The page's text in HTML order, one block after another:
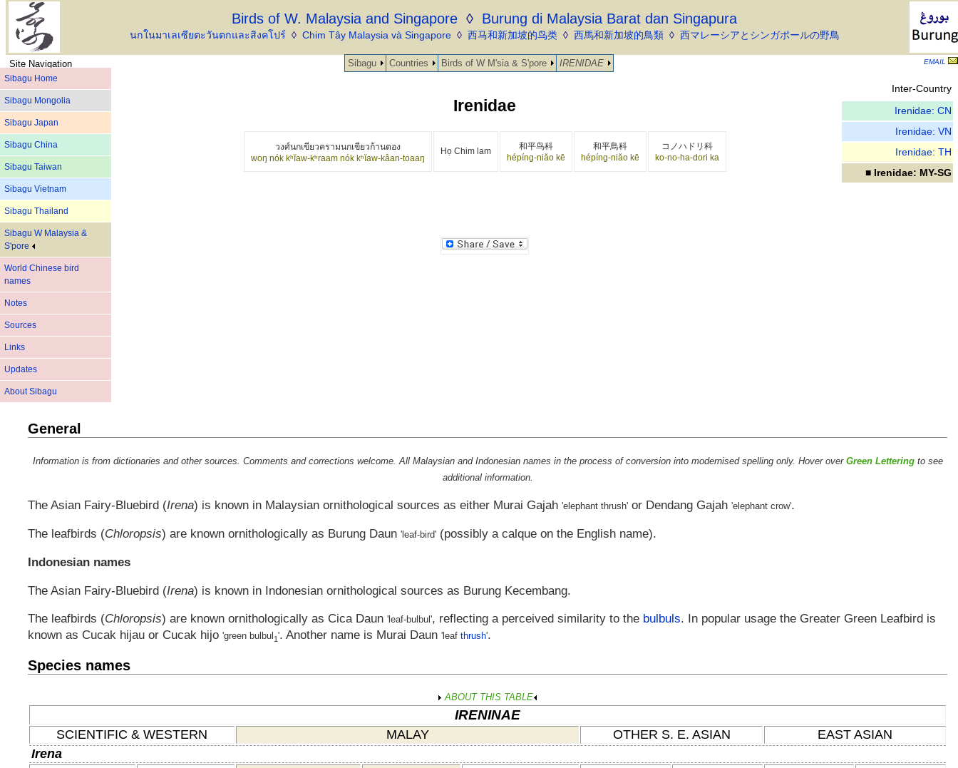
Sibagu Countries Birds of W M'sia & S'pore IRENIDAE
Birds of W. Malaysia and Singapore ◊ Burung di Malaysia Barat dan Singapura
นกในมาเลเซียตะวันตกและสิงคโปร์ ◊ Chim Tây Malaysia và Singapore◊ 西马和新加坡的鸟类◊ 西馬和新加坡的鳥類◊ 西マレーシアとシンガポールの野鳥
EMAIL
Site Navigation
Sibagu Home
Sibagu Mongolia
Sibagu Japan
Sibagu China
Sibagu Taiwan
Sibagu Vietnam
Sibagu Thailand
Sibagu W Malaysia &
S'pore
World Chinese bird
names
Notes
Sources
Links
Updates
About Sibagu
Irenidae
วงศ์นกเขียวครามนกเขียวก้านตอง
woŋ nók kʰĭaw-kʰraam nók kʰĭaw-kâan-toaaŋ
Họ Chim lam
和平鸟科
hépíng-niǎo kē
和平鳥科
hépíng-niǎo kē
コノハドリ科
ko-no-ha-dori ka
Inter-Country
Irenidae: CN
Irenidae: VN
Irenidae: TH
■ Irenidae: MY-SG
General
Information is from dictionaries and other sources. Comments and corrections welcome. All Malaysian and Indonesian names in the process of conversion into modernised spelling only. Hover over Green Lettering to see
additional information.
The Asian Fairy-Bluebird (Irena) is known in Malaysian ornithological sources as either Murai Gajah 'elephant thrush' or Dendang Gajah 'elephant crow'.
The leafbirds (Chloropsis) are known ornithologically as Burung Daun 'leaf-bird' (possibly a calque on the English name).
Indonesian names
The Asian Fairy-Bluebird (Irena) is known in Indonesian ornithological sources as Burung Kecembang.
The leafbirds (Chloropsis) are known ornithologically as Cica Daun 'leaf-bulbul', reflecting a perceived similarity to the bulbuls. In popular usage the Greater Green Leafbird is
known as Cucak hijau or Cucak hijo 'green bulbul 1'. Another name is Murai Daun 'leaf thrush'.
Species names
ABOUT THIS TABLE
IRENINAE
SCIENTIFIC & WESTERN MALAY OTHER S. E. ASIAN
EAST ASIAN
Irena